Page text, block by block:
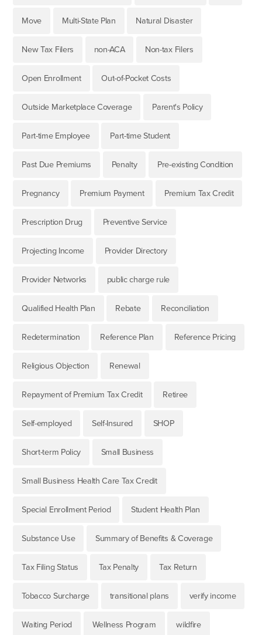
Move Multi-State Plan Natural Disaster
New Tax Filers non-ACA Non-tax Filers
Open Enrollment Out-of-Pocket Costs
Outside Marketplace Coverage Parent's Policy
Part-time Employee Part-time Student
Past Due Premiums Penalty Pre-existing Condition
Pregnancy Premium Payment Premium Tax Credit
Prescription Drug Preventive Service
Projecting Income Provider Directory
Provider Networks public charge rule
Qualified Health Plan Rebate Reconciliation
Redetermination Reference Plan Reference Pricing
Religious Objection Renewal
Repayment of Premium Tax Credit Retiree
Self-employed Self-Insured SHOP
Short-term Policy Small Business
Small Business Health Care Tax Credit
Special Enrollment Period Student Health Plan
Substance Use Summary of Benefits & Coverage
Tax Filing Status Tax Penalty Tax Return
Tobacco Surcharge transitional plans verify income
Waiting Period Wellness Program wildfire